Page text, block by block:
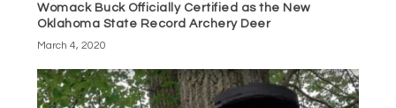
Womack Buck Officially Certified as the New
Oklahoma State Record Archery Deer
March 4, 2020